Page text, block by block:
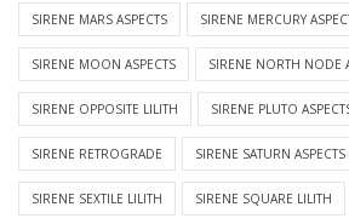
SIRENE MARS ASPECTS SIRENE MERCURY
SIRENE MOON ASPECTS SIRENE NORTH NODE
SIRENE OPPOSITE LILITH SIRENE PLUTO
SIRENE RETROGRADE SIRENE SATURN ASPECTS
SIRENE SEXTILE LILITH SIRENE SQUARE LILITH